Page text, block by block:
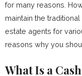
for many reasons.
maintain the
estate agents for
reasons why you
What Is a